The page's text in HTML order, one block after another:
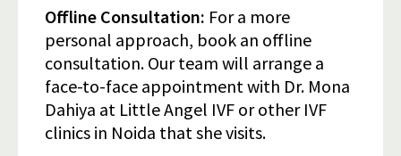
Offline Consultation: For a more
personal approach, book an offline
consultation. Our team will arrange a
face-to-face appointment with Dr. Mona
Dahiya at Little Angel IVF or other IVF
clinics in Noida that she visits.